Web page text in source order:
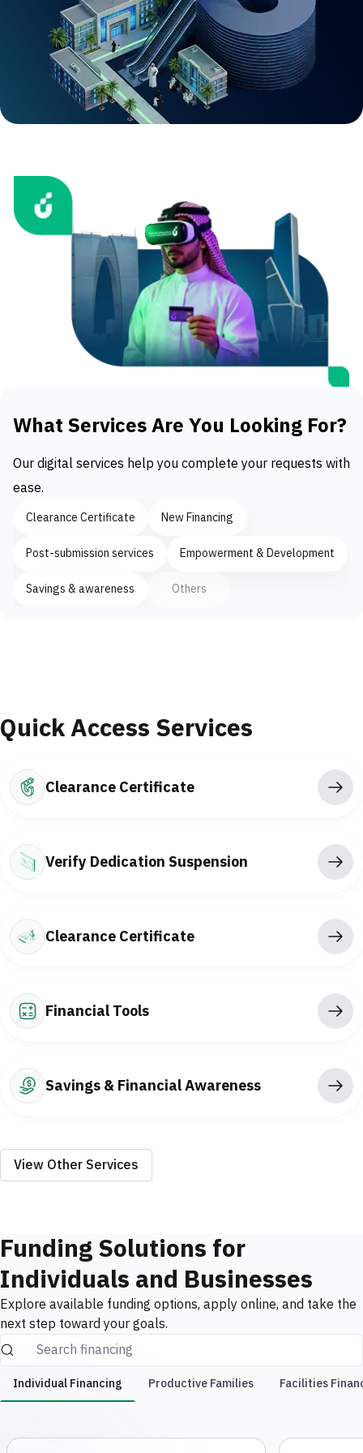
What Services Are You Looking For?
Our digital services help you complete your requests with
ease.
Clearance Certificate New Financing
Post-submission services Empowerment & Development
Savings & awareness Others
Quick Access Services
Clearance Certificate
Verify Dedication Suspension
Clearance Certificate
Financial Tools
Savings & Financial Awareness
View Other Services
Funding Solutions for
Individuals and Businesses
Explore available funding options, apply online, and take the
next step toward your goals.
Individual Financing Productive Families Facilities